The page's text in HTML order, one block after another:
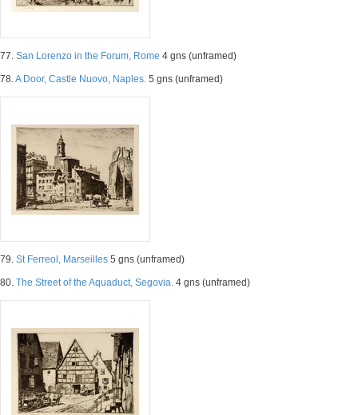
77. San Lorenzo in the Forum, Rome 4 gns (unframed)
78.A Door, Castle Nuovo, Naples. 5 gns (unframed)
79. St Ferreol, Marseilles 5 gns (unframed)
80. The Street of the Aquaduct, Segovia. 4 gns (unframed)